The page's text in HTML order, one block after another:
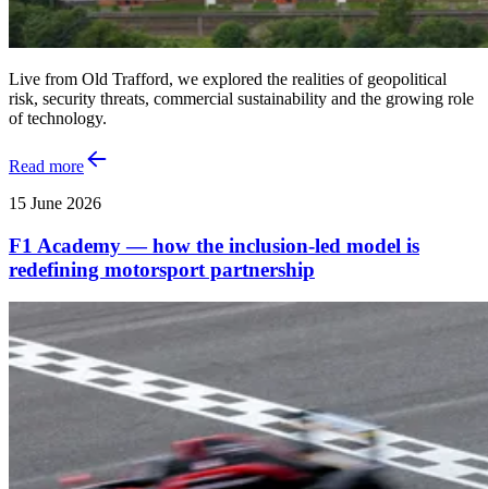
Live from Old Trafford, we explored the realities of geopolitical
risk, security threats, commercial sustainability and the growing role
of technology.
Read more
15 June 2026
F1 Academy — how the inclusion‑led model is
redefining motorsport partnership